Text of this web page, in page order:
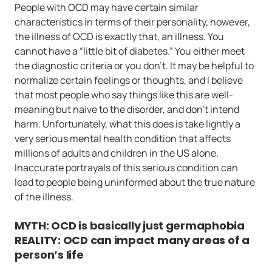
People with OCD may have certain similar
characteristics in terms of their personality, however,
the illness of OCD is exactly that, an illness. You
cannot have a “little bit of diabetes.” You either meet
the diagnostic criteria or you don’t. It may be helpful to
normalize certain feelings or thoughts, and I believe
that most people who say things like this are well-
meaning but naive to the disorder, and don’t intend
harm. Unfortunately, what this does is take lightly a
very serious mental health condition that affects
millions of adults and children in the US alone.
Inaccurate portrayals of this serious condition can
lead to people being uninformed about the true nature
of the illness.
MYTH: OCD is basically just germaphobia
REALITY: OCD can impact many areas of a
person’s life